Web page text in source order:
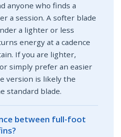
anyone who finds a
a session. A softer blade
a lighter or less
energy at a cadence
If you are lighter,
simply prefer an easier
version is likely the
standard blade.
between full-foot